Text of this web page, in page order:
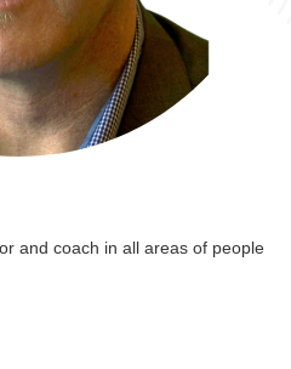
and coach in all areas of people